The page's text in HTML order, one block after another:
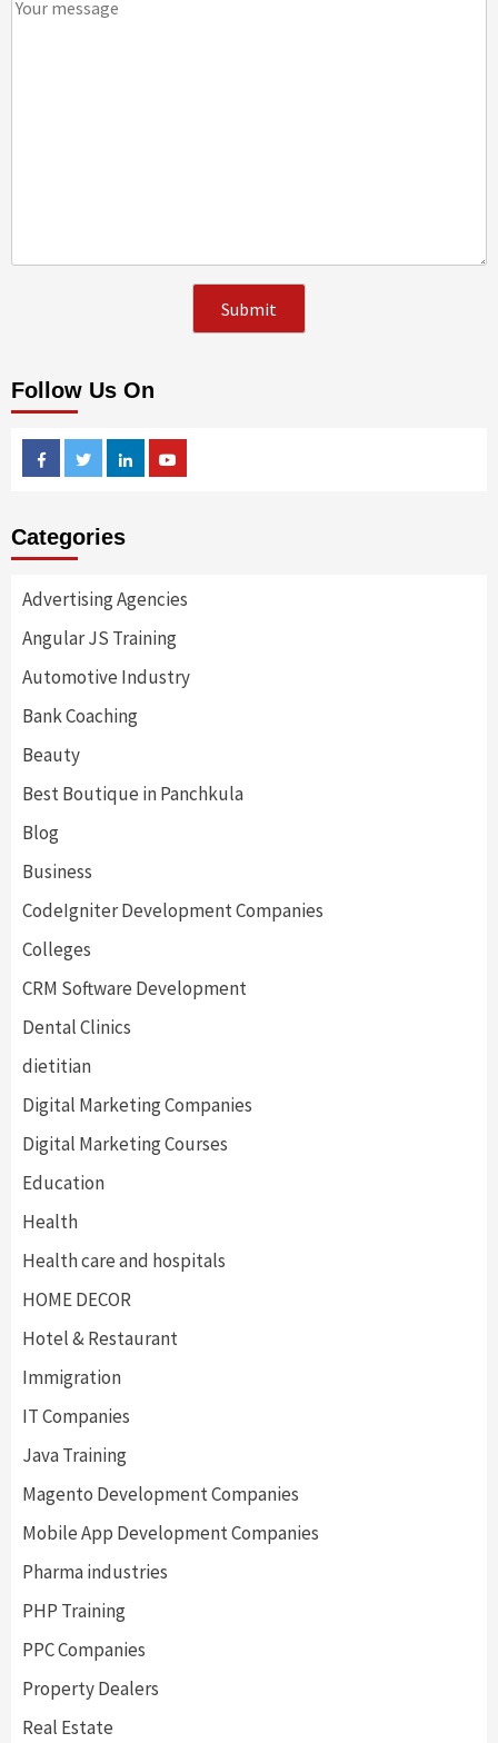
Follow Us On
FacebookTwitterLinkedin
Categories
Advertising Agencies
Angular JS Training
Automotive Industry
Bank Coaching
Beauty
Best Boutique in Panchkula
Blog
Business
CodeIgniter Development Companies
Colleges
CRM Software Development
Dental Clinics
dietitian
Digital Marketing Companies
Digital Marketing Courses
Education
Health
Health care and hospitals
HOME DECOR
Hotel & Restaurant
Immigration
IT Companies
Java Training
Magento Development Companies
Mobile App Development Companies
Pharma industries
PHP Training
PPC Companies
Property Dealers
Real Estate